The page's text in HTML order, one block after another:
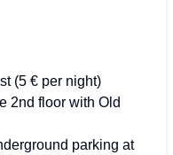
(5 € per night)
2nd floor with Old
parking at